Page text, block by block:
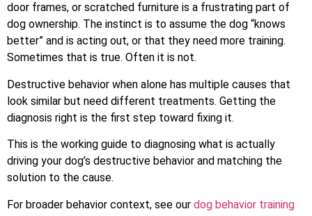
door frames, or scratched furniture is a frustrating part of
dog ownership. The instinct is to assume the dog “knows
better” and is acting out, or that they need more training.
Sometimes that is true. Often it is not.
Destructive behavior when alone has multiple causes that
look similar but need different treatments. Getting the
diagnosis right is the first step toward fixing it.
This is the working guide to diagnosing what is actually
driving your dog’s destructive behavior and matching the
solution to the cause.
For broader behavior context, see our dog behavior training